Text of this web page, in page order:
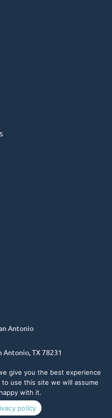
Antonio
Antonio, TX 78231
Tax ID# 74-
give you the best experience
use this site we will assume
with it.
policy